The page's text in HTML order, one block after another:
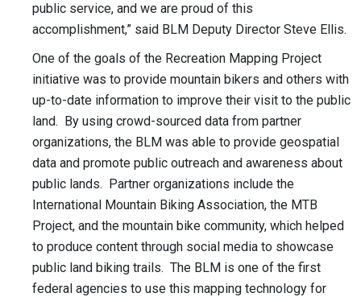
public service, and we are proud of this
accomplishment,” said BLM Deputy Director Steve Ellis.
One of the goals of the Recreation Mapping Project
initiative was to provide mountain bikers and others with
up-to-date information to improve their visit to the public
land. By using crowd-sourced data from partner
organizations, the BLM was able to provide geospatial
data and promote public outreach and awareness about
public lands. Partner organizations include the
International Mountain Biking Association, the MTB
Project, and the mountain bike community, which helped
to produce content through social media to showcase
public land biking trails. The BLM is one of the first
federal agencies to use this mapping technology for